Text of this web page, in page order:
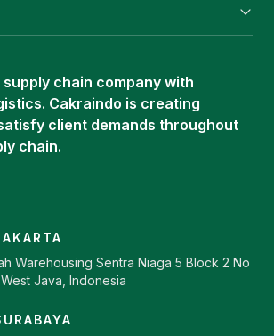
supply chain company with
Cakraindo is creating
client demands throughout
chain.
Warehousing Sentra Niaga 5 Block 2 No
Java, Indonesia